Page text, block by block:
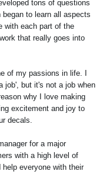
tons of questions
to learn all aspects
with each part of the
that really goes into
of my passions in life. I
job', but it's not a job when
why I love making
excitement and joy to
decals.
for a major
with a high level of
everyone with their